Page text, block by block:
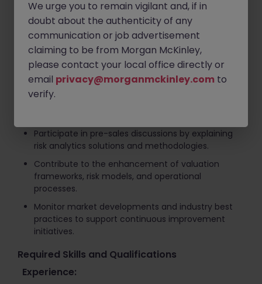
Investigate and resolve valuation discrepancies,
ensuring accurate risk measurement and
reporting.
Collaborate with global risk, analytics, and
technology teams to deliver high-quality risk
management services.
Support client onboarding activities and provide
Participate in pre-sales discussions by explaining
risk analytics solutions and methodologies.
Contribute to the enhancement of valuation
frameworks, risk models, and operational
processes.
Monitor market developments and industry best
practices to support continuous improvement
initiatives.
Required Skills and Qualifications
Experience:
We urge you to remain vigilant and, if in
doubt about the authenticity of any
communication or job advertisement
claiming to be from Morgan McKinley,
please contact your local office directly or
email privacy@morganmckinley.com to
verify.